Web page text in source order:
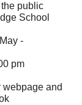
public
School
-
pm
webpage and